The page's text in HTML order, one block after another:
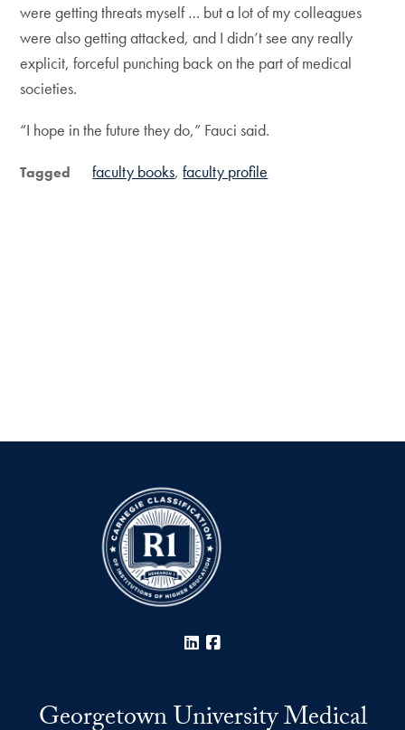
were getting threats myself … but a lot of my colleagues
were also getting attacked, and I didn’t see any really
explicit, forceful punching back on the part of medical
societies.
“I hope in the future they do,” Fauci said.
Tagged faculty books faculty profile
LinkedIn
Georgetown University Medical